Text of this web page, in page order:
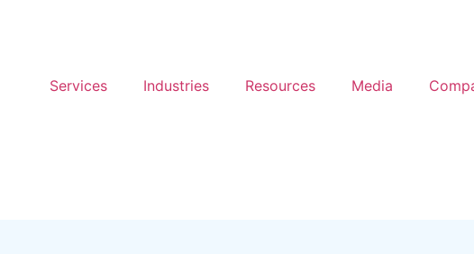
Services Industries Resources Media